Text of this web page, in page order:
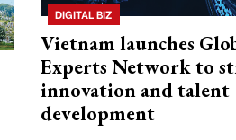
DIGITAL BIZ
Vietnam launches
Experts Network to
innovation and talent
development